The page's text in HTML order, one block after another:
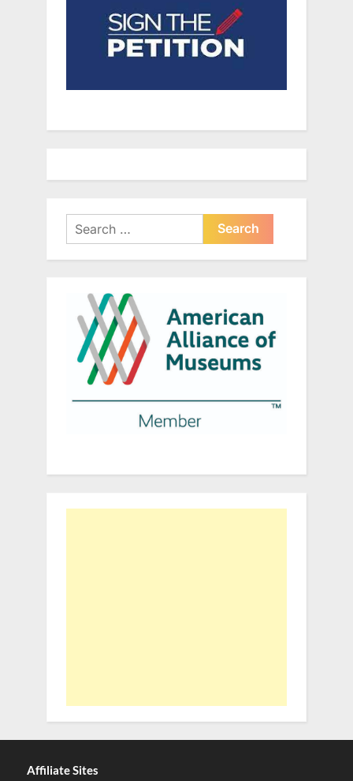
Search
for:
Affiliate Sites